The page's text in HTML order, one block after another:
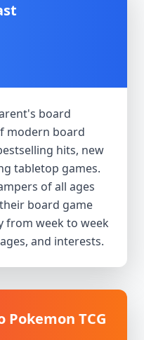
board
modern board
hits, new
tabletop games.
of all ages
board game
from week to week
and interests.
TCG